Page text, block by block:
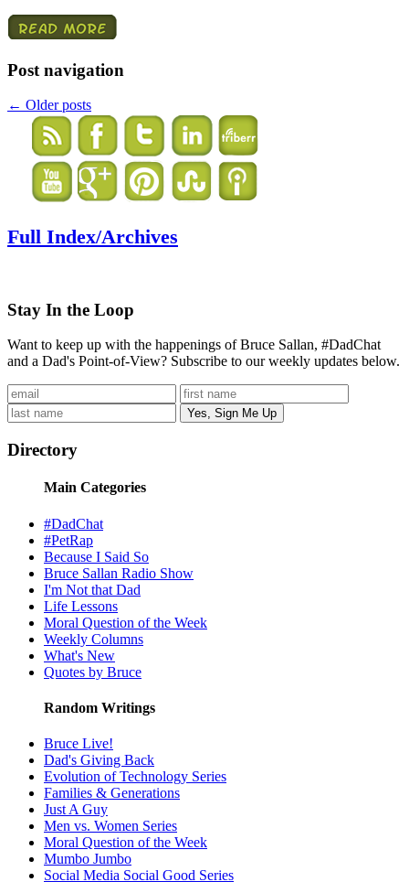
Post navigation
← Older posts
Full Index/Archives
Stay In the Loop
Want to keep up with the happenings of Bruce Sallan, #DadChat
and a Dad's Point-of-View? Subscribe to our weekly updates below.
Directory
Main Categories
#DadChat
#PetRap
Because I Said So
Bruce Sallan Radio Show
I'm Not that Dad
Life Lessons
Moral Question of the Week
Weekly Columns
What's New
Quotes by Bruce
Random Writings
Bruce Live!
Dad's Giving Back
Evolution of Technology Series
Families & Generations
Just A Guy
Men vs. Women Series
Moral Question of the Week
Mumbo Jumbo
Social Media Social Good Series